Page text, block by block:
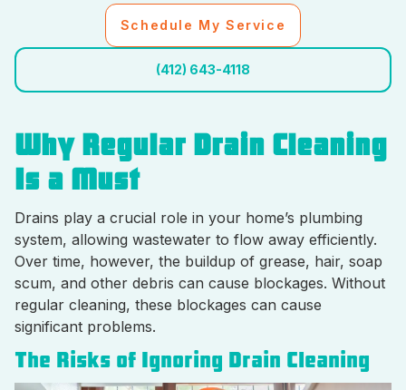
Schedule My Service
(412) 643-4118
Why Regular Drain Cleaning
Is a Must
Drains play a crucial role in your home’s plumbing
system, allowing wastewater to flow away efficiently.
Over time, however, the buildup of grease, hair, soap
scum, and other debris can cause blockages. Without
regular cleaning, these blockages can cause
significant problems.
The Risks of Ignoring Drain Cleaning